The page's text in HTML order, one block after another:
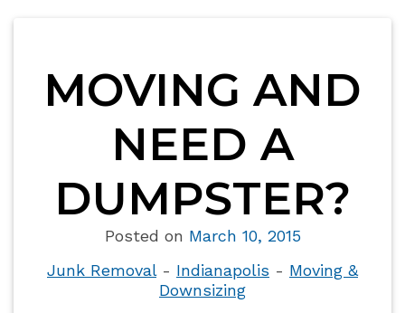
MOVING AND
NEED A
DUMPSTER?
Posted on March 10, 2015
Junk Removal- Indianapolis - Moving &
Downsizing